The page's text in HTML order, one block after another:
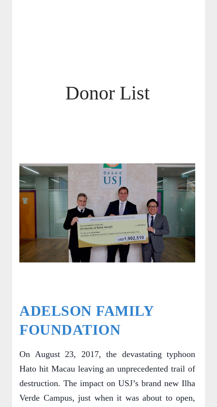
Donor List
ADELSON FAMILY
FOUNDATION
On August 23, 2017, the devastating typhoon
Hato hit Macau leaving an unprecedented trail of
destruction. The impact on USJ’s brand new Ilha
Verde Campus, just when it was about to open,